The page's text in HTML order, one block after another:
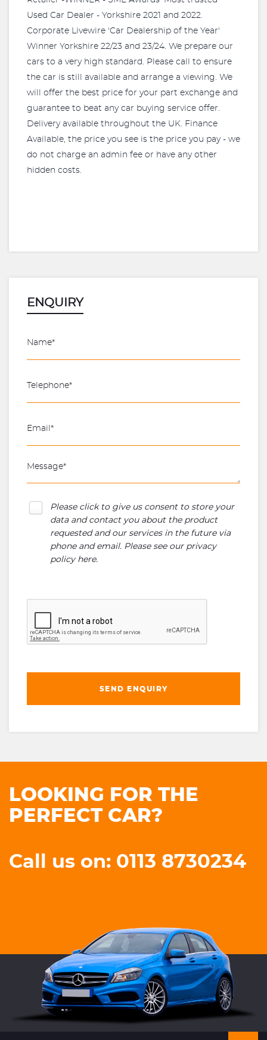
Used Car Dealer - Yorkshire 2021 and 2022.
Corporate Livewire 'Car Dealership of the Year'
Winner Yorkshire 22/23 and 23/24. We prepare our
cars to a very high standard. Please call to ensure
the car is still available and arrange a viewing. We
will offer the best price for your part exchange and
guarantee to beat any car buying service offer.
Delivery available throughout the UK. Finance
Available, the price you see is the price you pay - we
do not charge an admin fee or have any other
hidden costs.
ENQUIRY
Please click to give us consent to store your
data and contact you about the product
requested and our services in the future via
phone and email. Please see our privacy
policy here.
SEND ENQUIRY
LOOKING FOR THE
PERFECT CAR?
Call us on: 0113 8730234